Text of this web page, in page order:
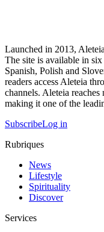
Launched in 2013,
The site is available in
Spanish, Polish and
readers access Aleteia
channels. Aleteia
making it one of the
SubscribeLog in
Rubriques
News
Lifestyle
Spirituality
Discover
Services